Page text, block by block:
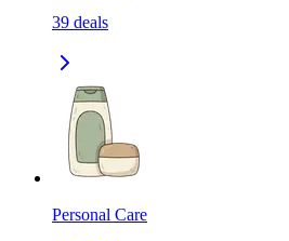
39 deals
Personal Care